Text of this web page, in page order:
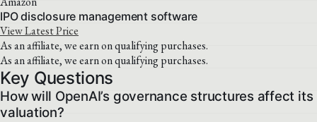
IPO disclosure management software
View Latest Price
As an affiliate, we earn on qualifying purchases.
As an affiliate, we earn on qualifying purchases.
Key Questions
How will OpenAI’s governance structures affect its
valuation?